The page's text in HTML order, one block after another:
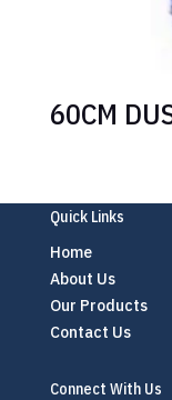
60CM
Quick Links
Home
About Us
Our Products
Contact Us
Connect With Us